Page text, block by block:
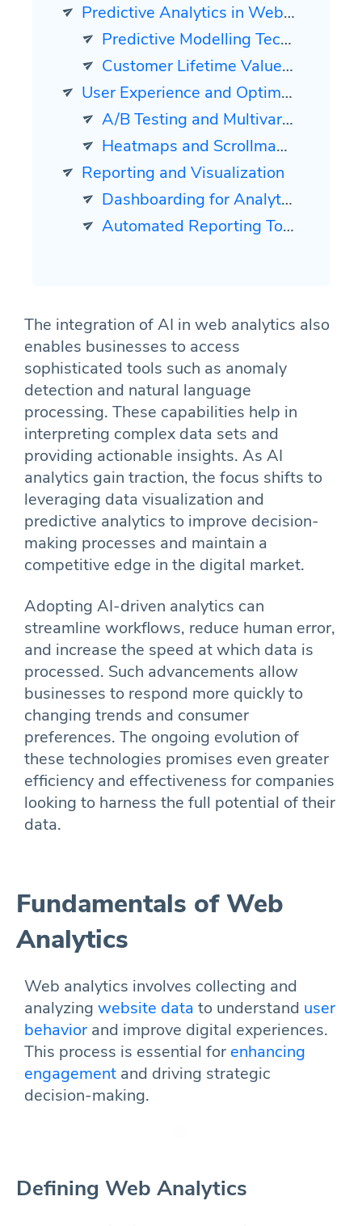
Predictive Analytics in Web Analytics
Predictive Modelling Techniques
Customer Lifetime Value Prediction
User Experience and Optimization
A/B Testing and Multivariate Testing
Heatmaps and Scrollmaps Analysis
Reporting and Visualization
Dashboarding for Analytics
Automated Reporting Tools
The integration of AI in web analytics also
enables businesses to access
sophisticated tools such as anomaly
detection and natural language
processing. These capabilities help in
interpreting complex data sets and
providing actionable insights. As AI
analytics gain traction, the focus shifts to
leveraging data visualization and
predictive analytics to improve decision-
making processes and maintain a
competitive edge in the digital market.
Adopting AI-driven analytics can
streamline workflows, reduce human error,
and increase the speed at which data is
processed. Such advancements allow
businesses to respond more quickly to
changing trends and consumer
preferences. The ongoing evolution of
these technologies promises even greater
efficiency and effectiveness for companies
looking to harness the full potential of their
data.
Fundamentals of Web
Analytics
Web analytics involves collecting and
analyzing website data to understand user
behavior and improve digital experiences.
This process is essential for enhancing
engagement and driving strategic
decision-making.
Defining Web Analytics